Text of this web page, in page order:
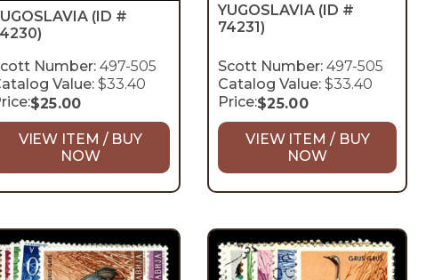
(ID #
Number:497-505
Value:$33.40
$25.00
VIEW ITEM / BUY
NOW
YUGOSLAVIA (ID #
74231)
Scott Number: 497-505
Catalog Value: $33.40
Price:$25.00
VIEW ITEM / BUY
NOW